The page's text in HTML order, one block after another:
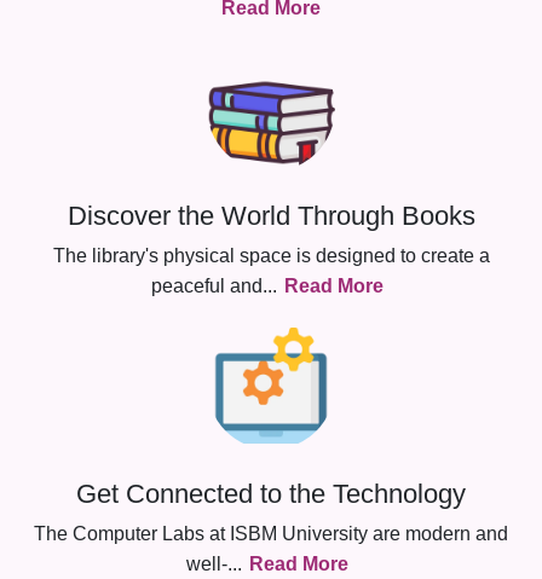
Read More
Discover the World Through Books
The library's physical space is designed to create a
peaceful and... Read More
Get Connected to the Technology
The Computer Labs at ISBM University are modern and
well-... Read More